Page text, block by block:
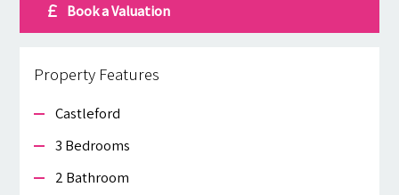
Book a Valuation
Property Features
Castleford
3 Bedrooms
2 Bathroom